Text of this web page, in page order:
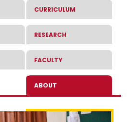
CURRICULUM
RESEARCH
FACULTY
ABOUT